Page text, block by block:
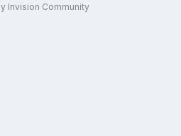
Invision Community